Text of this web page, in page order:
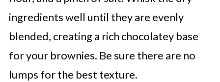
ingredients well until they are evenly
blended, creating a rich chocolatey base
for your brownies. Be sure there are no
lumps for the best texture.